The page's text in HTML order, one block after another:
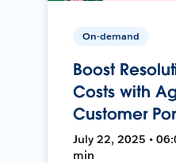
On-demand
Boost
Costs with
Customer
July 22, 2025 •
min